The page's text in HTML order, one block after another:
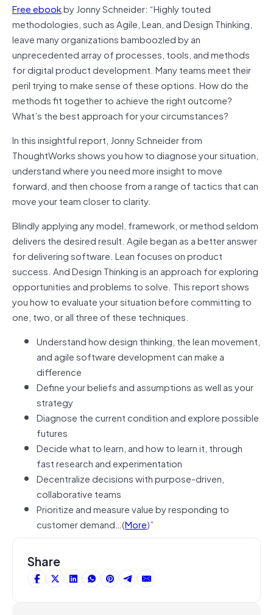
Free ebookby Jonny Schneider: “Highly touted
methodologies, such as Agile, Lean, and Design Thinking,
leave many organizations bamboozled by an
unprecedented array of processes, tools, and methods
for digital product development. Many teams meet their
peril trying to make sense of these options. How do the
methods fit together to achieve the right outcome?
What’s the best approach for your circumstances?
In this insightful report, Jonny Schneider from
ThoughtWorks shows you how to diagnose your situation,
understand where you need more insight to move
forward, and then choose from a range of tactics that can
move your team closer to clarity.
Blindly applying any model, framework, or method seldom
delivers the desired result. Agile began as a better answer
for delivering software. Lean focuses on product
success. And Design Thinking is an approach for exploring
opportunities and problems to solve. This report shows
you how to evaluate your situation before committing to
one, two, or all three of these techniques.
Understand how design thinking, the lean movement,
and agile software development can make a
difference
Define your beliefs and assumptions as well as your
strategy
Diagnose the current condition and explore possible
futures
Decide what to learn, and how to learn it, through
fast research and experimentation
Decentralize decisions with purpose-driven,
collaborative teams
Prioritize and measure value by responding to
customer demand…(More)”
Share